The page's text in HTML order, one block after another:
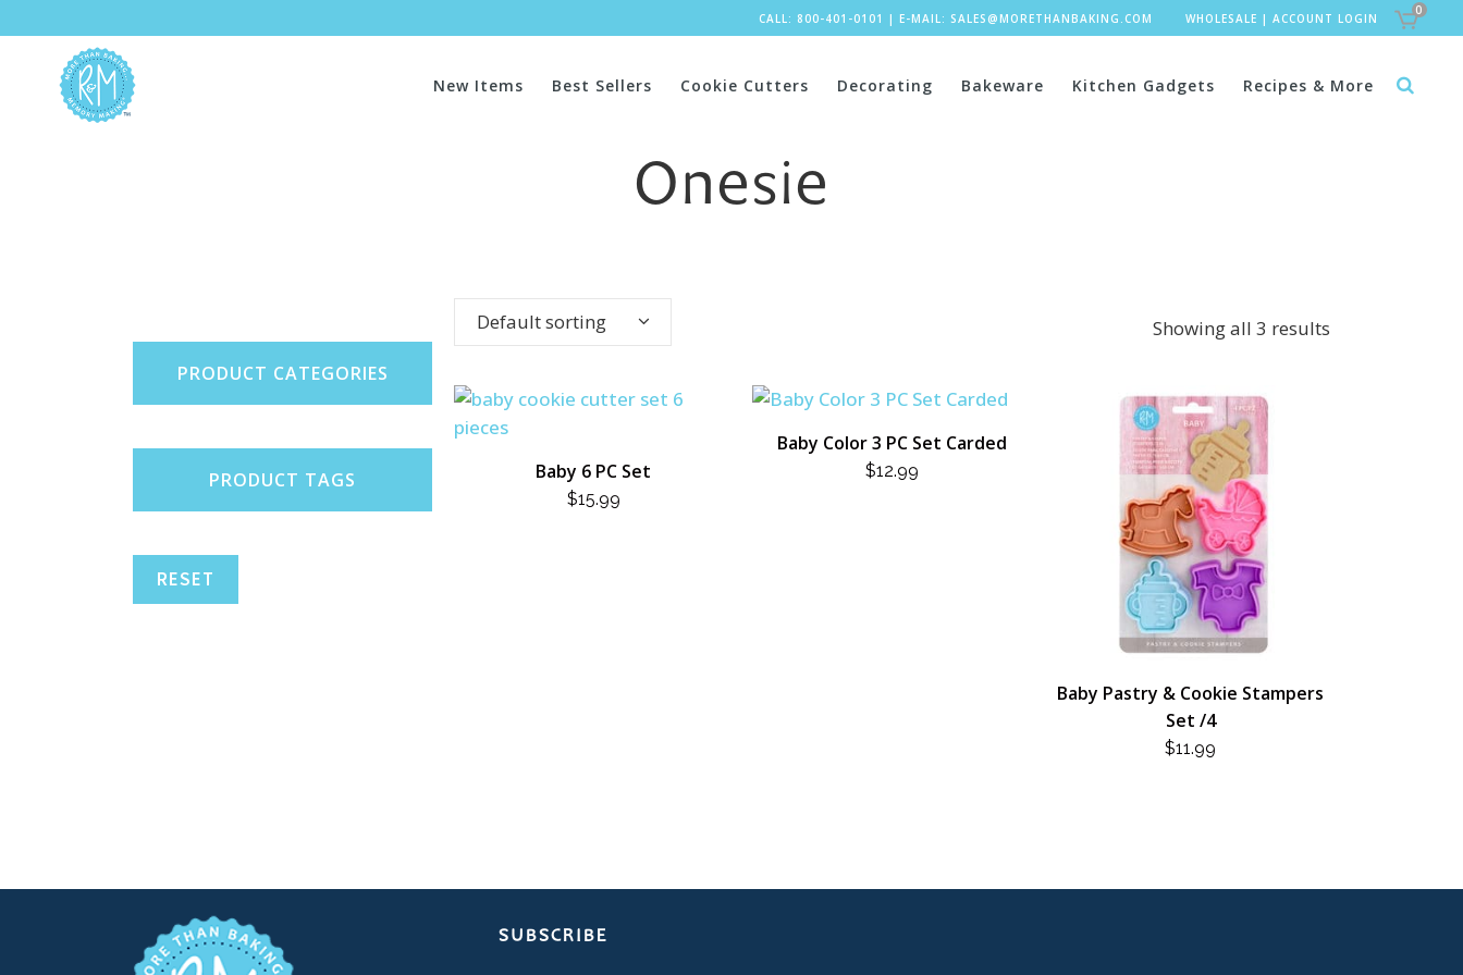
CALL: 800-401-0101 | E-MAIL: SALES@MORETHANBAKING.COM WHOLESALE | ACCOUNT LOGIN
0
New Items Best Sellers Cookie Cutters Decorating Bakeware Kitchen Gadgets Recipes & More
Onesie
PRODUCT CATEGORIES
PRODUCT TAGS
RESET
Showing all 3 results
Default sorting
Baby 6 PC Set
$15.99
Baby Color 3 PC Set Carded
$12.99
Baby Pastry & Cookie Stampers
Set /4
$11.99
SUBSCRIBE